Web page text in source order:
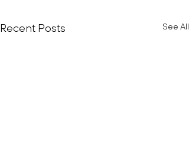
Recent Posts See All